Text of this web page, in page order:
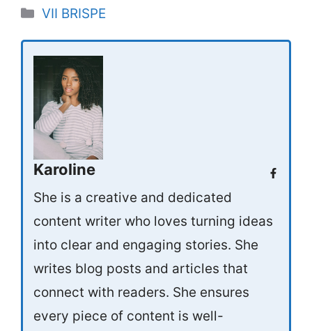
Categories
VII BRISPE
Karoline
She is a creative and dedicated
content writer who loves turning ideas
into clear and engaging stories. She
writes blog posts and articles that
connect with readers. She ensures
every piece of content is well-